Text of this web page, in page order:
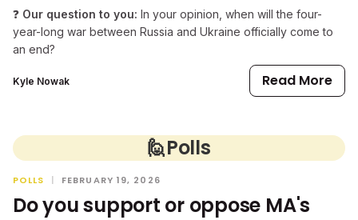
❓ Our question to you: In your opinion, when will the four-
year-long war between Russia and Ukraine officially come to
an end?
Kyle Nowak Read More
🙋Polls
POLLS | FEBRUARY 19, 2026
Do you support or oppose MA's